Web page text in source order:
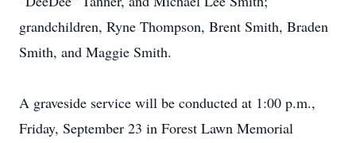
grandchildren, Ryne Thompson, Brent Smith, Braden
Smith, and Maggie Smith.
A graveside service will be conducted at 1:00 p.m.,
Friday, September 23 in Forest Lawn Memorial